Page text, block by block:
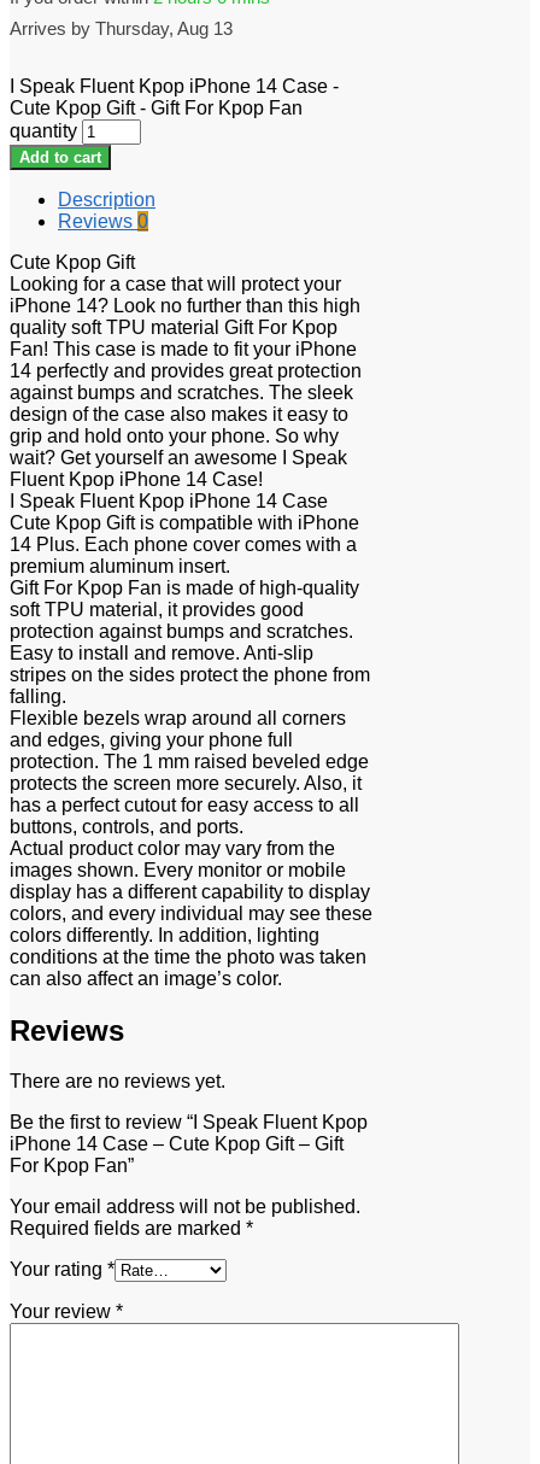
Arrives by Thursday, Aug 13
I Speak Fluent Kpop iPhone 14 Case -
Cute Kpop Gift - Gift For Kpop Fan
quantity
Add to cart
Description
Reviews 0
Cute Kpop Gift
Looking for a case that will protect your
iPhone 14? Look no further than this high
quality soft TPU material Gift For Kpop
Fan! This case is made to fit your iPhone
14 perfectly and provides great protection
against bumps and scratches. The sleek
design of the case also makes it easy to
grip and hold onto your phone. So why
wait? Get yourself an awesome I Speak
Fluent Kpop iPhone 14 Case!
I Speak Fluent Kpop iPhone 14 Case
Cute Kpop Gift is compatible with iPhone
14 Plus. Each phone cover comes with a
premium aluminum insert.
Gift For Kpop Fan is made of high-quality
soft TPU material, it provides good
protection against bumps and scratches.
Easy to install and remove. Anti-slip
stripes on the sides protect the phone from
falling.
Flexible bezels wrap around all corners
and edges, giving your phone full
protection. The 1 mm raised beveled edge
protects the screen more securely. Also, it
has a perfect cutout for easy access to all
buttons, controls, and ports.
Actual product color may vary from the
images shown. Every monitor or mobile
display has a different capability to display
colors, and every individual may see these
colors differently. In addition, lighting
conditions at the time the photo was taken
can also affect an image’s color.
Reviews
There are no reviews yet.
Be the first to review “I Speak Fluent Kpop
iPhone 14 Case – Cute Kpop Gift – Gift
For Kpop Fan”
Your email address will not be published.
Required fields are marked *
Your rating *
Your review *